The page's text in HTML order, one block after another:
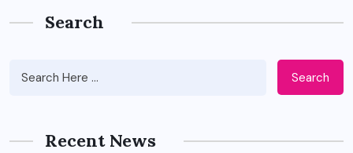
Search
Search
Recent News